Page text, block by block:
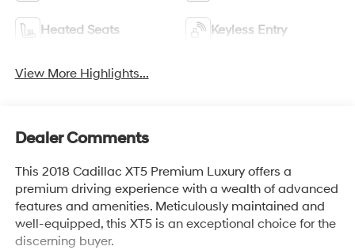
Heated Seats Keyless Entry
View More Highlights...
Dealer Comments
This 2018 Cadillac XT5 Premium Luxury offers a
premium driving experience with a wealth of advanced
features and amenities. Meticulously maintained and
well-equipped, this XT5 is an exceptional choice for the
discerning buyer.